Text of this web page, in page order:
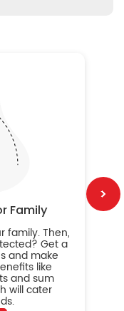
Family
family. Then,
Get a
and make
like
and sum
will cater